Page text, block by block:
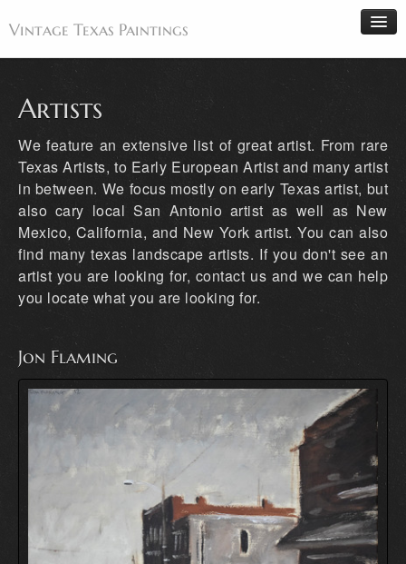
Vintage Texas Paintings
Paintings
Artists
Antiques
Makers
Events
About
Contact
Artists
We feature an extensive list of great artist. From rare
Texas Artists, to Early European Artist and many artist
in between. We focus mostly on early Texas artist, but
also cary local San Antonio artist as well as New
Mexico, California, and New York artist. You can also
find many texas landscape artists. If you don't see an
artist you are looking for, contact us and we can help
you locate what you are looking for.
Jon Flaming